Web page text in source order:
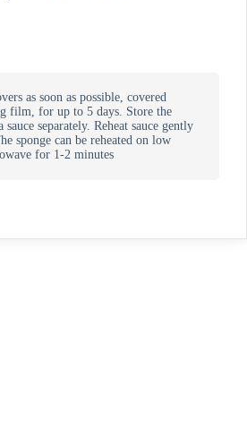
as soon as possible, covered
film, for up to 5 days. Store the
sauce separately. Reheat sauce gently
sponge can be reheated on low
for 1-2 minutes